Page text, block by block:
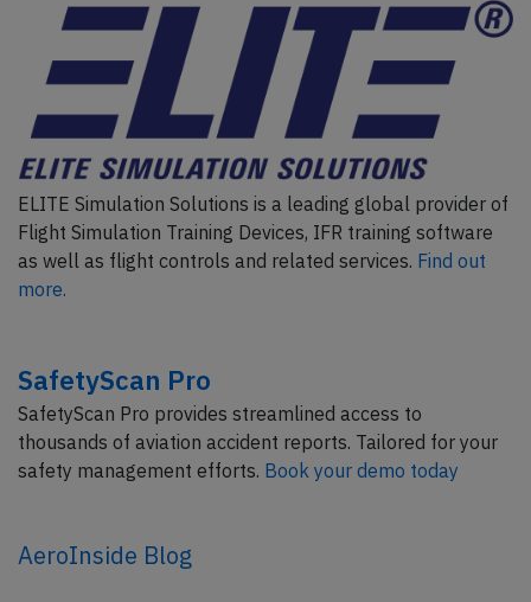
ELITE Simulation Solutions is a leading global provider of
Flight Simulation Training Devices, IFR training software
as well as flight controls and related services. Find out
more.
SafetyScan Pro
SafetyScan Pro provides streamlined access to
thousands of aviation accident reports. Tailored for your
safety management efforts. Book your demo today
AeroInside Blog